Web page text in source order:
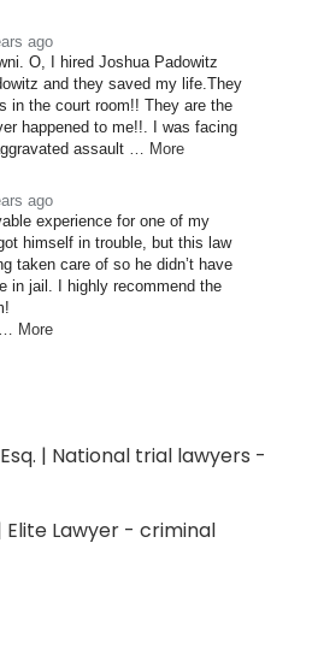
ago
Padowitz
and they saved my life.They
in the court room!! They are the
to me!!. I was facing
assault … More
ago
experience for one of my
himself in trouble, but this law
taken care of so he didn’t have
in jail. I highly recommend the
… More